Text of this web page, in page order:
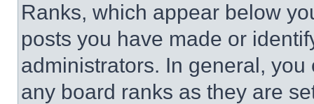
Ranks, which appear below
posts you have made or
administrators. In general,
any board ranks as they are